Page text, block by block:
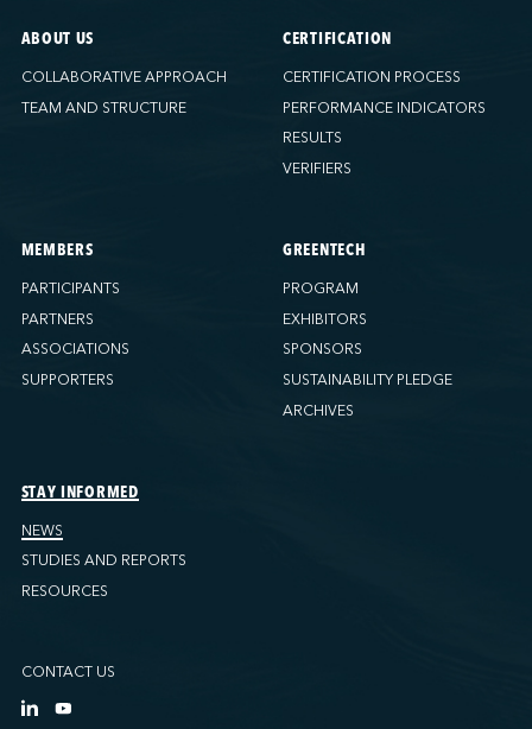
ABOUT US
COLLABORATIVE APPROACH
TEAM AND STRUCTURE
CERTIFICATION
CERTIFICATION PROCESS
PERFORMANCE INDICATORS
RESULTS
VERIFIERS
MEMBERS
PARTICIPANTS
PARTNERS
ASSOCIATIONS
SUPPORTERS
GREENTECH
PROGRAM
EXHIBITORS
SPONSORS
SUSTAINABILITY PLEDGE
ARCHIVES
STAY INFORMED
NEWS
STUDIES AND REPORTS
RESOURCES
CONTACT US